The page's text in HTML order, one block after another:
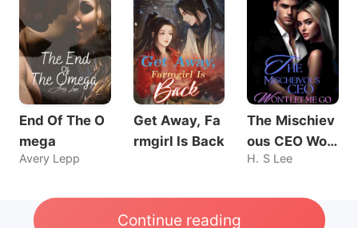
End Of The O
mega
Avery Lepp
Get Away, Fa
rmgirl Is Back
The Mischiev
ous CEO Wo
n't Let Me Go
H. S Lee
Continue reading